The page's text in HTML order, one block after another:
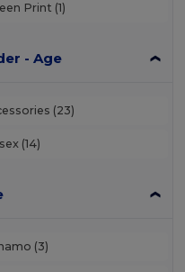
Print (1)
- Age
(23)
(14)
(3)